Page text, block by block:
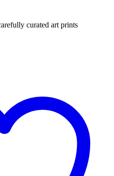
curated art prints